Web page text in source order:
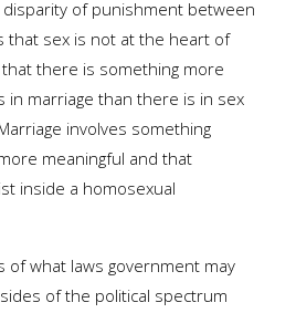
disparity of punishment between
that sex is not at the heart of
there is something more
in marriage than there is in sex
involves something
meaningful and that
inside a homosexual
of what laws government may
of the political spectrum